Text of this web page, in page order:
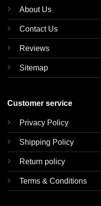
About Us
Contact Us
Reviews
Sitemap
Customer service
Privacy Policy
Shipping Policy
Return policy
Terms & Conditions